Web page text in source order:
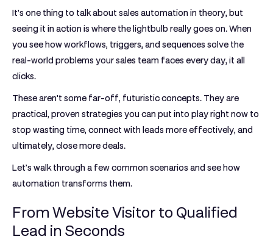
It's one thing to talk about sales automation in theory, but
seeing it in action is where the lightbulb really goes on. When
you see how workflows, triggers, and sequences solve the
real-world problems your sales team faces every day, it all
clicks.
These aren't some far-off, futuristic concepts. They are
practical, proven strategies you can put into play right now to
stop wasting time, connect with leads more effectively, and
ultimately, close more deals.
Let’s walk through a few common scenarios and see how
automation transforms them.
From Website Visitor to Qualified
Lead in Seconds